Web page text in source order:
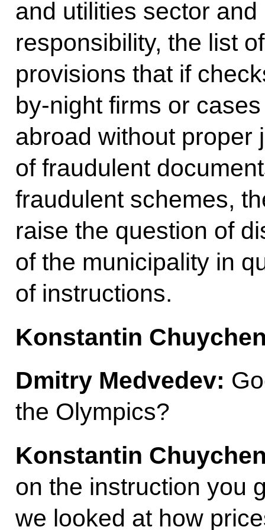
and utilities sector and
responsibility, the list
provisions that if
by-night firms or
abroad without proper
of fraudulent
fraudulent schemes,
raise the question of
of the municipality in
of instructions.
Konstantin
Dmitry Medvedev:
the Olympics?
Konstantin
on the instruction you
we looked at how